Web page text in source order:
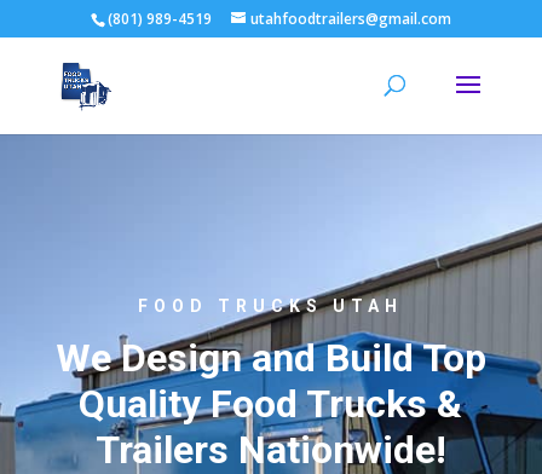
(801) 989-4519 utahfoodtrailers@gmail.com
FOOD TRUCKS UTAH
We Design and Build Top
Quality Food Trucks &
Trailers Nationwide!